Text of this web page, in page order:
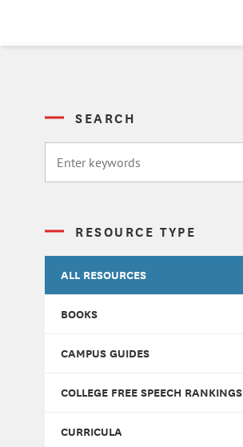
SEARCH
RESOURCE TYPE
ALL RESOURCES
BOOKS
CAMPUS GUIDES
COLLEGE FREE SPEECH RANKINGS
CURRICULA